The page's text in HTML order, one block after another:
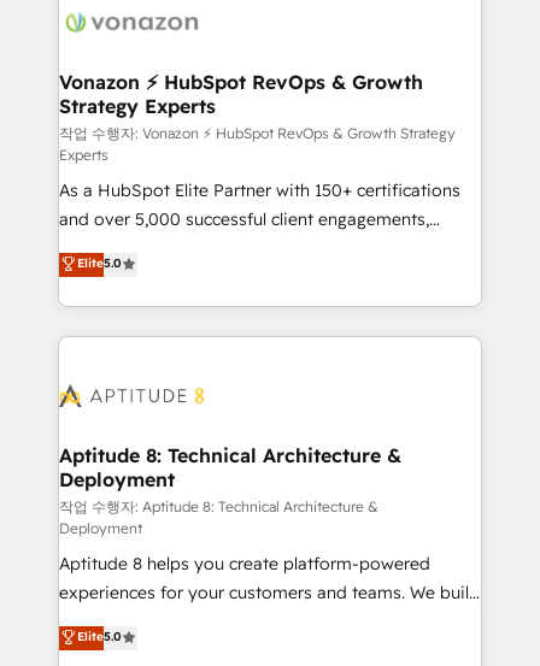
delà d’une simple transformation digitale et des
➤ L’intégration de CRM et de méthodologie RevOps
pour aligner les équipes marketing, commerciales et
support client (data migration, synchronisation API,
audit et maintenance) ➤ La création de sites internet
de conversion qui transforment les visiteurs en
opportunités d'affaires ➤ La mise en place de
stratégies d'acquisition marketing (SEO, SEA,
inbound, automatisation marketing, ABM, IA,
emailing) Informations clés : - 10 ans d'expérience -
100+ intégrations CRM HubSpot réussies - 40
cumulées
Vonazon ⚡ HubSpot RevOps & Growth
Strategy Experts
작업 수행자: Vonazon ⚡ HubSpot RevOps & Growth Strategy
Experts
As a HubSpot Elite Partner with 150+ certifications
and over 5,000 successful client engagements,
Vonazon turns marketing complexity into
measurable, scalable growth. From onboarding to
enterprise-grade campaigns, our in-house team
builds scalable strategies that drive long-term
Seamless CRM, CMS, and automation setup •
Custom APIs and third-party integrations 📈 End-to-
End Revenue Acceleration • Lifecycle marketing and
pipeline growth programs • Sales enablement tools
and CRM optimization • Retention strategies with
customer journey mapping 🏅 Elite-Level HubSpot
Execution • 750+ onboardings and 2,000+
implementations • Deep expertise across marketing,
sales, and service hubs • Built-in flexibility for
Elite5.0
Aptitude 8: Technical Architecture &
Deployment
작업 수행자: Aptitude 8: Technical Architecture &
Deployment
Aptitude 8 helps you create platform-powered
experiences for your customers and teams. We build
multi-hub solutions and orchestrate operations
across your entire tech stack. Aptitude 8 is trusted
Elite5.0